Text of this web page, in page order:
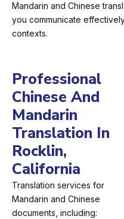
Mandarin and Chinese
you communicate
contexts.
Professional
Chinese And
Mandarin
Translation In
Rocklin,
California
Translation services for
Mandarin and Chinese
documents, including: